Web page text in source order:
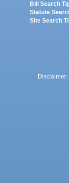
Bill Search
Statute
Site Search